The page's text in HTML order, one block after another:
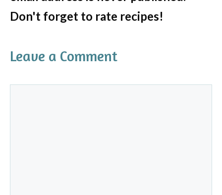
Don't forget to rate recipes!
Leave a Comment